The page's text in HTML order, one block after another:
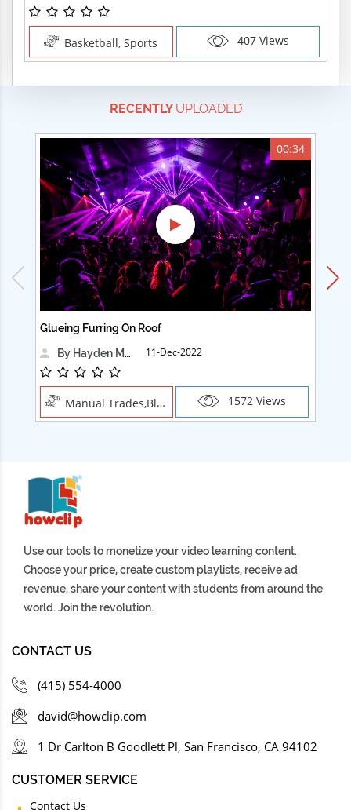
Basketball, Sports 407 Views
RECENTLYUPLOADED
00:34
Glueing Furring On Roof
By Hayden Martin
11-Dec-2022
Manual Trades,Blush 1572 Views
Use our tools to monetize your video learning content.
Choose your price, create custom playlists, receive ad
revenue, share your content with students from around the
world. Join the revolution.
CONTACT US
(415) 554-4000
david@howclip.com
1 Dr Carlton B Goodlett Pl, San Francisco, CA 94102
CUSTOMER SERVICE
Contact Us